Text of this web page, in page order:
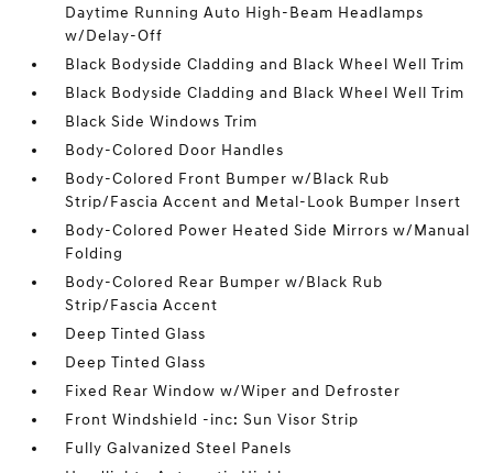
Daytime Running Auto High-Beam Headlamps
w/Delay-Off
Black Bodyside Cladding and Black Wheel Well Trim
Black Bodyside Cladding and Black Wheel Well Trim
Black Side Windows Trim
Body-Colored Door Handles
Body-Colored Front Bumper w/Black Rub
Strip/Fascia Accent and Metal-Look Bumper Insert
Body-Colored Power Heated Side Mirrors w/Manual
Folding
Body-Colored Rear Bumper w/Black Rub
Strip/Fascia Accent
Deep Tinted Glass
Deep Tinted Glass
Fixed Rear Window w/Wiper and Defroster
Front Windshield -inc: Sun Visor Strip
Fully Galvanized Steel Panels